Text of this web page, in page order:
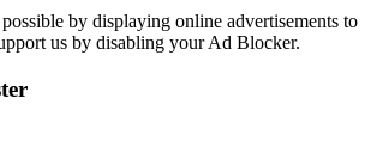
by displaying online advertisements to
us by disabling your Ad Blocker.